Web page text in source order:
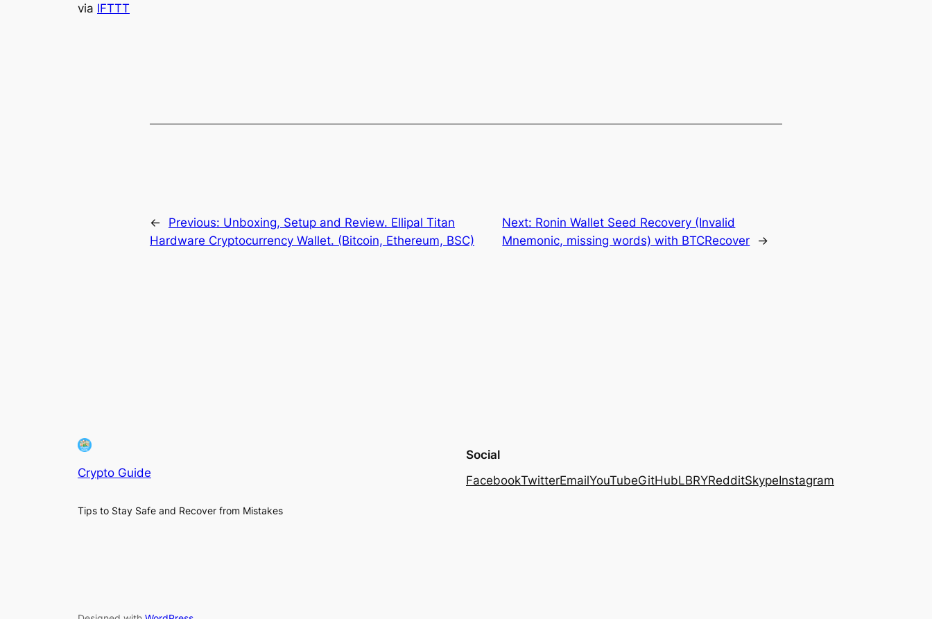
via IFTTT
← Previous: Unboxing, Setup and Review. Ellipal Titan
Hardware Cryptocurrency Wallet. (Bitcoin, Ethereum, BSC)
Next: Ronin Wallet Seed Recovery (Invalid
Mnemonic, missing words) with BTCRecover
→
Crypto Guide
Tips to Stay Safe and Recover from Mistakes
Social
FacebookTwitterEmailYouTubeGitHubLBRYRedditSkypeInstagram